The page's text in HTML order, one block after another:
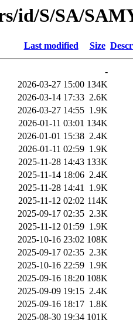
id/S/SA/
Last modified Size
-
2026-03-27 15:00 134K
2026-03-14 17:33 2.6K
2026-03-27 14:55 1.9K
2026-01-11 03:01 134K
2026-01-01 15:38 2.4K
2026-01-11 02:59 1.9K
2025-11-28 14:43 133K
2025-11-14 18:06 2.4K
2025-11-28 14:41 1.9K
2025-11-12 02:02 114K
2025-09-17 02:35 2.3K
2025-11-12 01:59 1.9K
2025-10-16 23:02 108K
2025-09-17 02:35 2.3K
2025-10-16 22:59 1.9K
2025-09-16 18:20 108K
2025-09-09 19:15 2.4K
2025-09-16 18:17 1.8K
2025-08-30 19:34 101K